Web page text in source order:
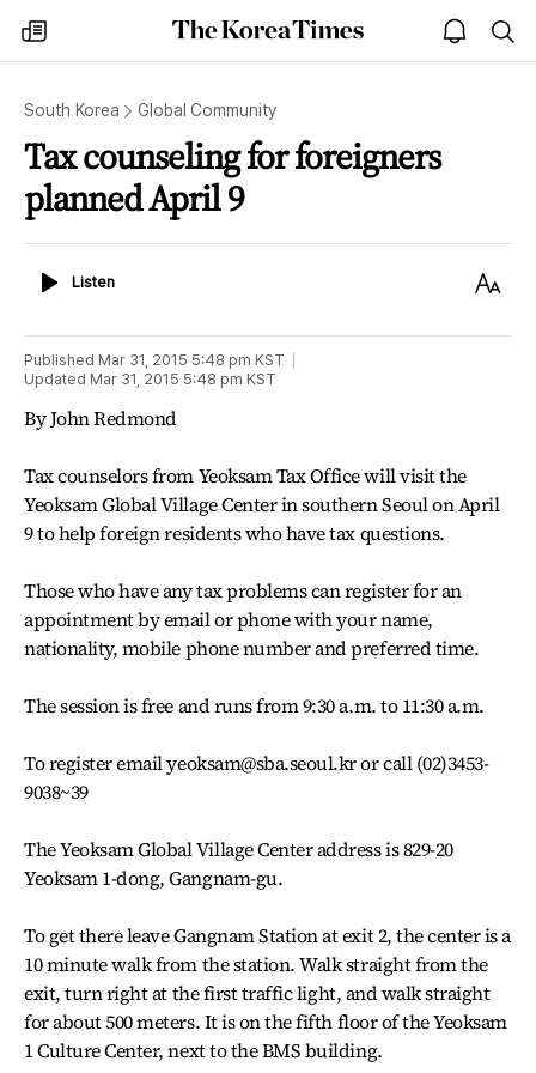
my
times
The
Korea
open
notice
South Korea Global Community
Tax counseling for foreigners
planned April 9
ListenListen
Text
Published Mar 31, 2015 5:48 pm KST
Updated Mar 31, 2015 5:48 pm KST
By John Redmond
Tax counselors from Yeoksam Tax Office will visit the
Yeoksam Global Village Center in southern Seoul on April
9 to help foreign residents who have tax questions.
Those who have any tax problems can register for an
appointment by email or phone with your name,
nationality, mobile phone number and preferred time.
The session is free and runs from 9:30 a.m. to 11:30 a.m.
To register email yeoksam@sba.seoul.kr or call (02)3453-
9038~39
The Yeoksam Global Village Center address is 829-20
Yeoksam 1-dong, Gangnam-gu.
To get there leave Gangnam Station at exit 2, the center is a
10 minute walk from the station. Walk straight from the
exit, turn right at the first traffic light, and walk straight
for about 500 meters. It is on the fifth floor of the Yeoksam
1 Culture Center, next to the BMS building.